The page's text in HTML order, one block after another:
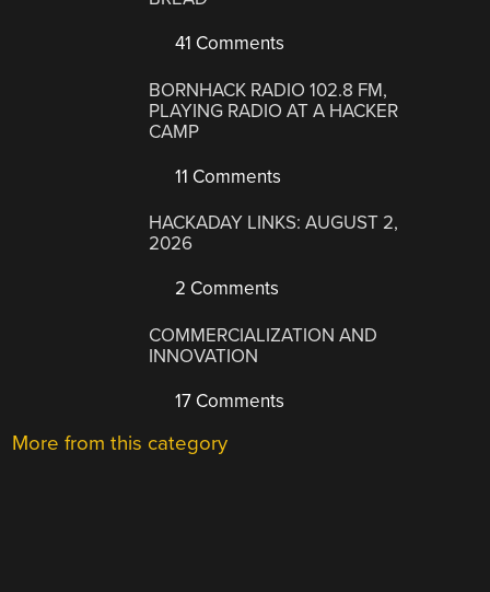
41 Comments
BORNHACK RADIO 102.8 FM,
PLAYING RADIO AT A HACKER
CAMP
11 Comments
HACKADAY LINKS: AUGUST 2,
2026
2 Comments
COMMERCIALIZATION AND
INNOVATION
17 Comments
More from this category